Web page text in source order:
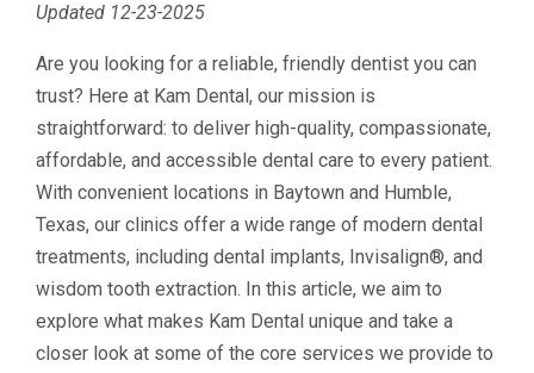
Updated 12-23-2025
Are you looking for a reliable, friendly dentist you can
trust? Here at Kam Dental, our mission is
straightforward: to deliver high-quality, compassionate,
affordable, and accessible dental care to every patient.
With convenient locations in Baytown and Humble,
Texas, our clinics offer a wide range of modern dental
treatments, including dental implants, Invisalign®, and
wisdom tooth extraction. In this article, we aim to
explore what makes Kam Dental unique and take a
closer look at some of the core services we provide to